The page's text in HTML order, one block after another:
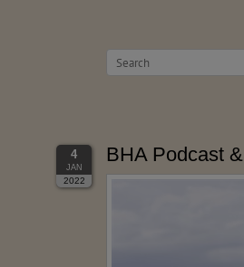
4
JAN
2022
BHA Podcast